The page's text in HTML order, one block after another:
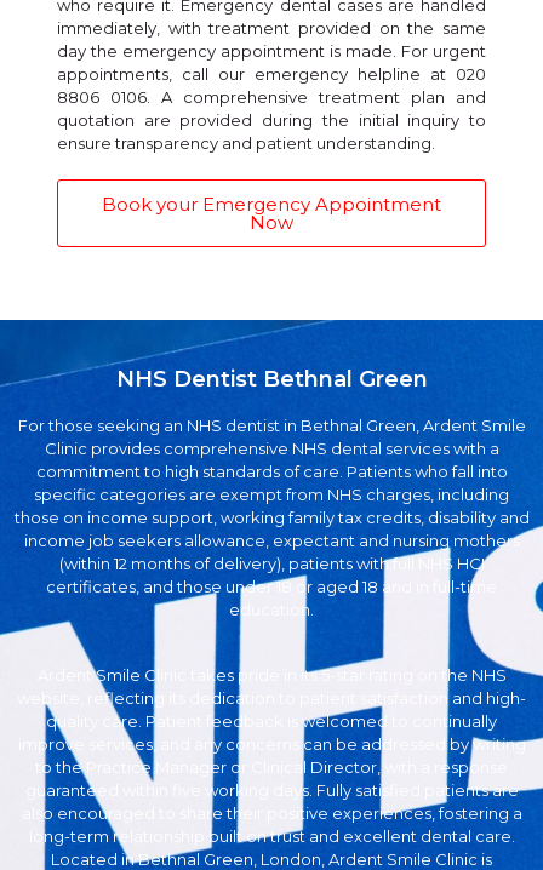
who require it. Emergency dental cases are handled
immediately, with treatment provided on the same
day the emergency appointment is made. For urgent
appointments, call our emergency helpline at 020
8806 0106. A comprehensive treatment plan and
quotation are provided during the initial inquiry to
ensure transparency and patient understanding.
Book your Emergency Appointment
Now
NHS Dentist Bethnal Green
For those seeking an NHS dentist in Bethnal Green, Ardent Smile
Clinic provides comprehensive NHS dental services with a
commitment to high standards of care. Patients who fall into
specific categories are exempt from NHS charges, including
those on income support, working family tax credits, disability and
income job seekers allowance, expectant and nursing mothers
(within 12 months of delivery), patients with full NHS HCI
certificates, and those under 18 or aged 18 and in full-time
education.
Ardent Smile Clinic takes pride in its 5-star rating on the NHS
website, reflecting its dedication to patient satisfaction and high-
quality care. Patient feedback is welcomed to continually
improve services, and any concerns can be addressed by writing
to the Practice Manager or Clinical Director, with a response
guaranteed within five working days. Fully satisfied patients are
also encouraged to share their positive experiences, fostering a
long-term relationship built on trust and excellent dental care.
Located in Bethnal Green, London, Ardent Smile Clinic is